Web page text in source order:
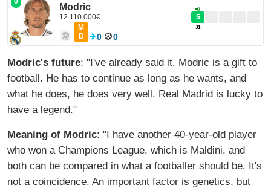
Modric
12.110.000€ 5
J1
M
D
0 0
Modric's future: "I've already said it, Modric is a gift to
football. He has to continue as long as he wants, and
what he does, he does very well. Real Madrid is lucky to
have a legend."
Meaning of Modric: "I have another 40-year-old player
who won a Champions League, which is Maldini, and
both can be compared in what a footballer should be. It's
not a coincidence. An important factor is genetics, but